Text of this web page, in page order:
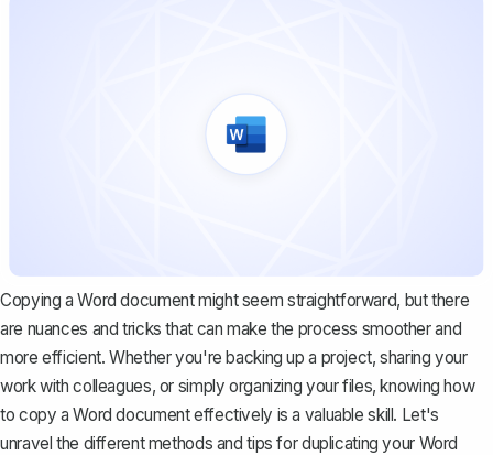
Copying a Word document might seem straightforward, but there
are nuances and tricks that can make the process smoother and
more efficient. Whether you're backing up a project, sharing your
work with colleagues, or simply organizing your files, knowing how
to copy a Word document effectively is a valuable skill. Let's
unravel the different methods and tips forduplicating your Word